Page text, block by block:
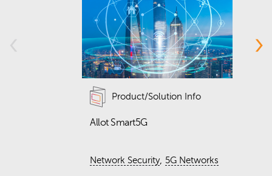
Product/Solution Info
Allot Smart5G
Network Security, 5G Networks
›